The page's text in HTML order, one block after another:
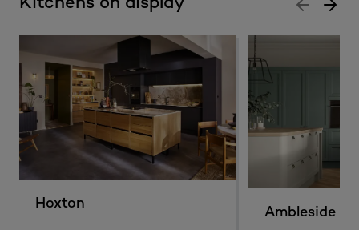
Hoxton
Ambleside